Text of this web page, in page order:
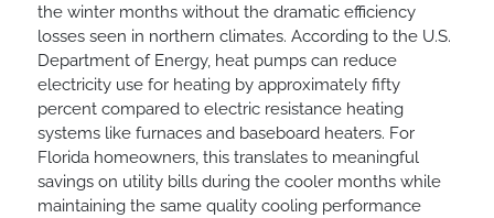
the winter months without the dramatic efficiency
losses seen in northern climates. According to the U.S.
Department of Energy, heat pumps can reduce
electricity use for heating by approximately fifty
percent compared to electric resistance heating
systems like furnaces and baseboard heaters. For
Florida homeowners, this translates to meaningful
savings on utility bills during the cooler months while
maintaining the same quality cooling performance